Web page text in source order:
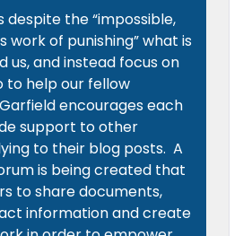
despite the “impossible,
work of punishing” what is
us, and instead focus on
to help our fellow
encourages each
support to other
to their blog posts. A
is being created that
to share documents,
information and create